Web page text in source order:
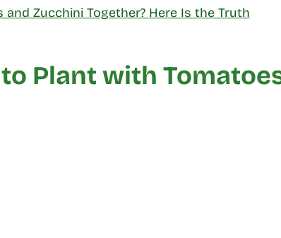
and Zucchini Together? Here Is the Truth
Plant with